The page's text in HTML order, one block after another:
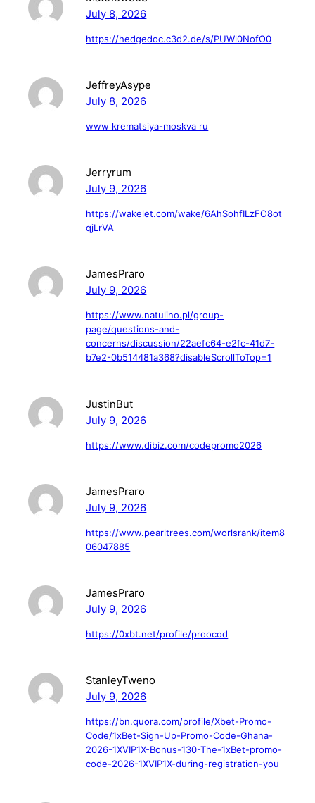
July 8, 2026
https://hedgedoc.c3d2.de/s/PUWl0NofO0
JeffreyAsype
July 8, 2026
www krematsiya-moskva ru
Jerryrum
July 9, 2026
https://wakelet.com/wake/6AhSohfILzFO8ot
qjLrVA
JamesPraro
July 9, 2026
https://www.natulino.pl/group-
page/questions-and-
concerns/discussion/22aefc64-e2fc-41d7-
b7e2-0b514481a368?disableScrollToTop=1
JustinBut
July 9, 2026
https://www.dibiz.com/codepromo2026
JamesPraro
July 9, 2026
https://www.pearltrees.com/worlsrank/item8
06047885
JamesPraro
July 9, 2026
https://0xbt.net/profile/proocod
StanleyTweno
July 9, 2026
https://bn.quora.com/profile/Xbet-Promo-
Code/1xBet-Sign-Up-Promo-Code-Ghana-
2026-1XVIP1X-Bonus-130-The-1xBet-promo-
code-2026-1XVIP1X-during-registration-you